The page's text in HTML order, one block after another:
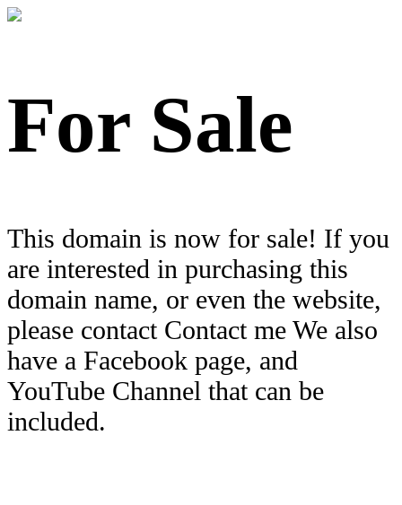
For Sale
This domain is now for sale! If you
are interested in purchasing this
domain name, or even the website,
please contact Contact me We also
have a Facebook page, and
YouTube Channel that can be
included.